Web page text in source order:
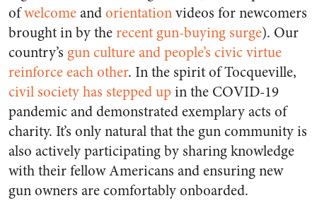
ofwelcomeandorientationvideos for newcomers
brought in by therecent gun-buying surge). Our
country’s gun culture and people’s civic virtue
reinforce each other. In the spirit of Tocqueville,
civil society has stepped upin the COVID-19
pandemic and demonstrated exemplary acts of
charity. It’s only natural that the gun community is
also actively participating by sharing knowledge
with their fellow Americans and ensuring new
gun owners are comfortably onboarded.